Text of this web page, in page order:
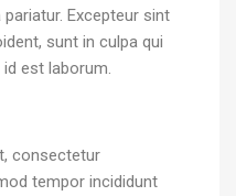
Excepteur sint
sunt in culpa qui
est laborum.
consectetur
tempor incididunt